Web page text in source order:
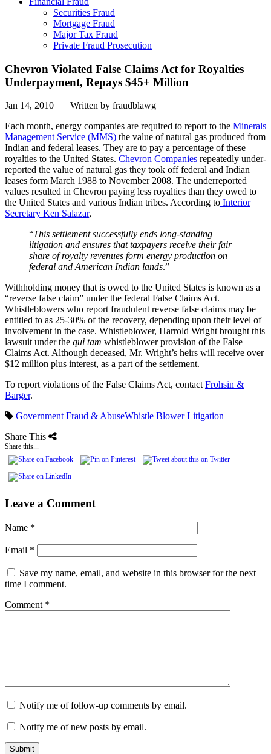
Securities Fraud
Mortgage Fraud
Major Tax Fraud
Private Fraud Prosecution
Chevron Violated False Claims Act for Royalties
Underpayment, Repays $45+ Million
Jan 14, 2010 | Written by fraudblawg
Each month, energy companies are required to report to the Minerals
Management Service (MMS) the value of natural gas produced from
Indian and federal leases. They are to pay a percentage of these
royalties to the United States. Chevron Companies repeatedly under-
reported the value of natural gas they took off federal and Indian
leases form March 1988 to November 2008. The underreported
values resulted in Chevron paying less royalties than they owed to
the United States and various Indian tribes. According to Interior
Secretary Ken Salazar,
“This settlement successfully ends long-standing
litigation and ensures that taxpayers receive their fair
share of royalty revenues form energy production on
federal and American Indian lands.”
Withholding money that is owed to the United States is known as a
“reverse false claim” under the federal False Claims Act.
Whistleblowers who report fraudulent reverse false claims may be
entitled to as 25-30% of the recovery, depending upon their level of
involvement in the case. Whistleblower, Harrold Wright brought this
lawsuit under the qui tam whistleblower provision of the False
Claims Act. Although deceased, Mr. Wright’s heirs will receive over
$12 million plus interest, as a part of the settlement.
To report violations of the False Claims Act, contactFrohsin &
Barger.
Government Fraud & AbuseWhistle Blower Litigation
Share This
Share this...
Leave a Comment
Name *
Email *
Save my name, email, and website in this browser for the next
time I comment.
Comment *
Notify me of follow-up comments by email.
Notify me of new posts by email.
Submit